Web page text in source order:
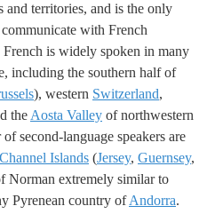
and territories, and is the only
with French
is widely spoken in many
including the southern half of
), western Switzerland,
the Aosta Valley of northwestern
second-language speakers are
Channel Islands (Jersey, Guernsey,
Norman extremely similar to
Pyrenean country ofAndorra.